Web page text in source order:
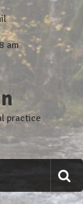
am
practice